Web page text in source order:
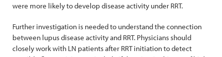
were more likely to develop disease activity under RRT.
Further investigation is needed to understand the connection
between lupus disease activity and RRT. Physicians should
closely work with LN patients after RRT initiation to detect